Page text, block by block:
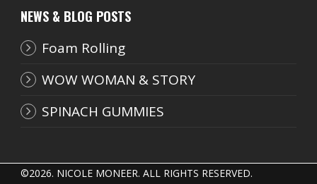
NEWS & BLOG POSTS
Foam Rolling
WOW WOMAN & STORY
SPINACH GUMMIES
©2026. NICOLE MONEER. ALL RIGHTS RESERVED.